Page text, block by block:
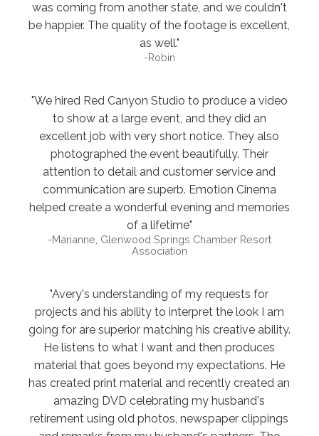
was coming from another state, and we couldn't
be happier. The quality of the footage is excellent,
as well."
-Robin
"We hired Red Canyon Studio to produce a video
to show at a large event, and they did an
excellent job with very short notice. They also
photographed the event beautifully. Their
attention to detail and customer service and
communication are superb. Emotion Cinema
helped create a wonderful evening and memories
of a lifetime"
-Marianne, Glenwood Springs Chamber Resort
Association
"Avery's understanding of my requests for
projects and his ability to interpret the look I am
going for are superior matching his creative ability.
He listens to what I want and then produces
material that goes beyond my expectations. He
has created print material and recently created an
amazing DVD celebrating my husband's
retirement using old photos, newspaper clippings